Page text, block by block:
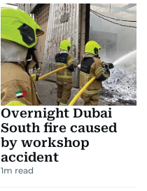
Overnight Dubai
South fire caused
by workshop
accident
1m read